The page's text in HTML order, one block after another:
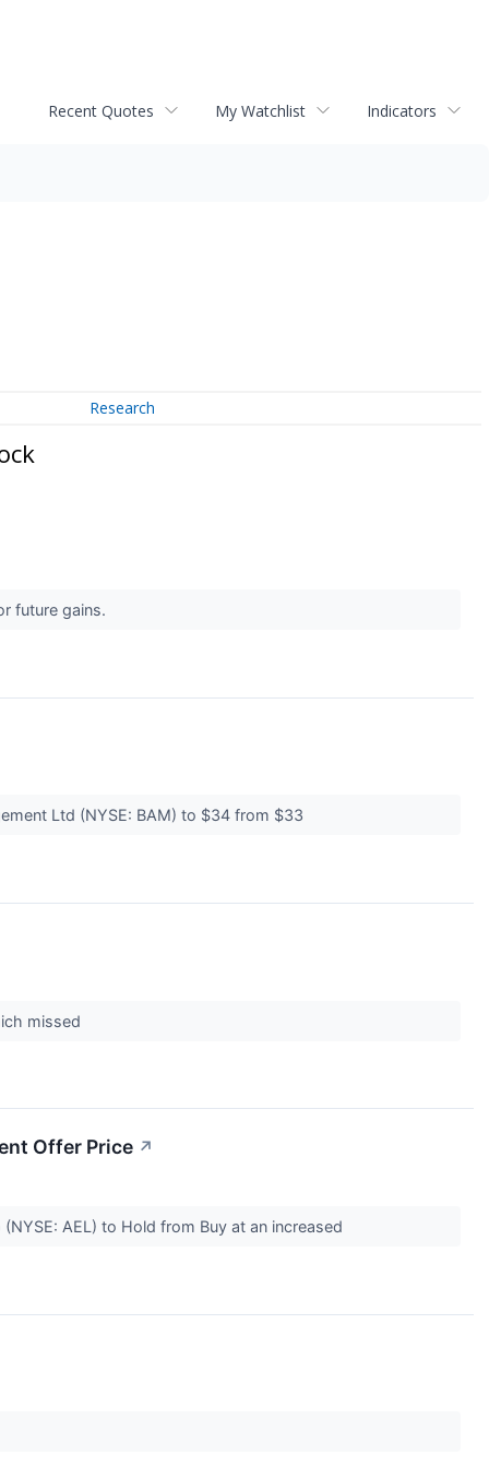
Recent Quotes My Watchlist Indicators
Research
future gains.
Ltd (NYSE: BAM) to $34 from $33
missed
Offer Price ↗
AEL) to Hold from Buy at an increased